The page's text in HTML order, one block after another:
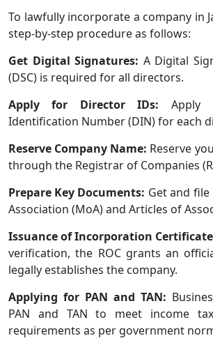
To lawfully incorporate a company in
step-by-step procedure as follows:
Get Digital Signatures: A Digital
(DSC) is required for all directors.
Apply for Director IDs: Apply
Identification Number (DIN) for each
Reserve Company Name: Reserve
through the Registrar of Companies
Prepare Key Documents: Get and
Association (MoA) and Articles of
Issuance of Incorporation
verification, the ROC grants an
legally establishes the company.
Applying for PAN and TAN:
PAN and TAN to meet income
requirements as per government